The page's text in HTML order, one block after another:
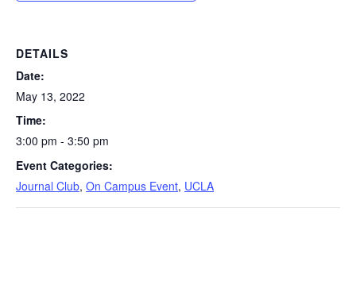
DETAILS
Date:
May 13, 2022
Time:
3:00 pm - 3:50 pm
Event Categories:
Journal Club, On Campus Event, UCLA